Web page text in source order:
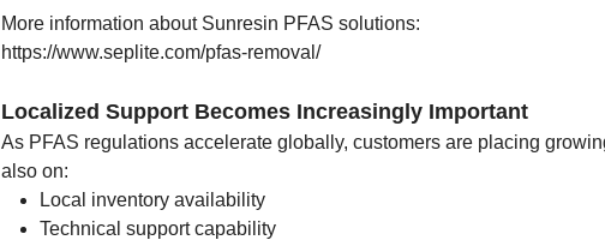
More information about Sunresin PFAS solutions:
https://www.seplite.com/pfas-removal/
Localized Support Becomes Increasingly Important
As PFAS regulations accelerate globally, customers are placing
also on:
Local inventory availability
Technical support capability